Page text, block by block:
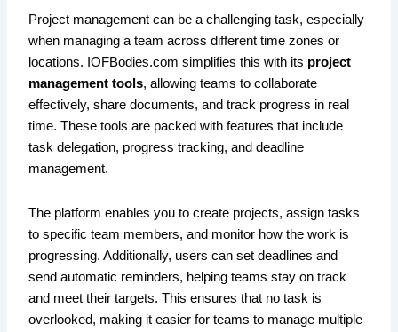
Project management can be a challenging task, especially
when managing a team across different time zones or
locations. IOFBodies.com simplifies this with its project
management tools, allowing teams to collaborate
effectively, share documents, and track progress in real
time. These tools are packed with features that include
task delegation, progress tracking, and deadline
management.
The platform enables you to create projects, assign tasks
to specific team members, and monitor how the work is
progressing. Additionally, users can set deadlines and
send automatic reminders, helping teams stay on track
and meet their targets. This ensures that no task is
overlooked, making it easier for teams to manage multiple